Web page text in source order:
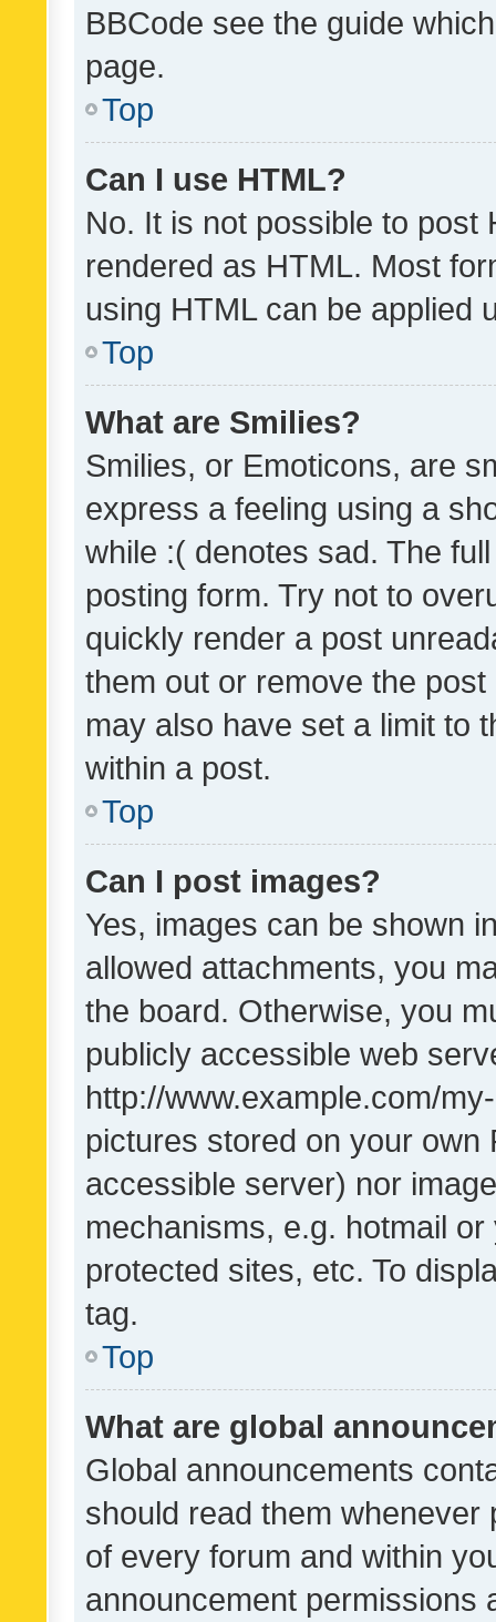
BBCode see the guide
page.
Top
Can I use HTML?
No. It is not possible to post
rendered as HTML. Most
using HTML can be applied
Top
What are Smilies?
Smilies, or Emoticons, are
express a feeling using a
while :( denotes sad. The
posting form. Try not to
quickly render a post
them out or remove the
may also have set a limit to
within a post.
Top
Can I post images?
Yes, images can be shown
allowed attachments, you
the board. Otherwise, you
publicly accessible web
http://www.example.com/
pictures stored on your own
accessible server) nor
mechanisms, e.g. hotmail
protected sites, etc. To
tag.
Top
What are global
Global announcements
should read them whenever
of every forum and within
announcement permissions